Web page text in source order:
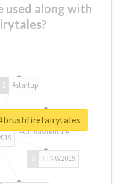
used along with
#TNW2019
#startup
#ChivasVenture